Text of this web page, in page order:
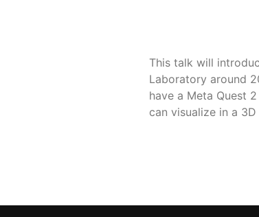
This talk will
Laboratory around
have a Meta Quest
can visualize in a